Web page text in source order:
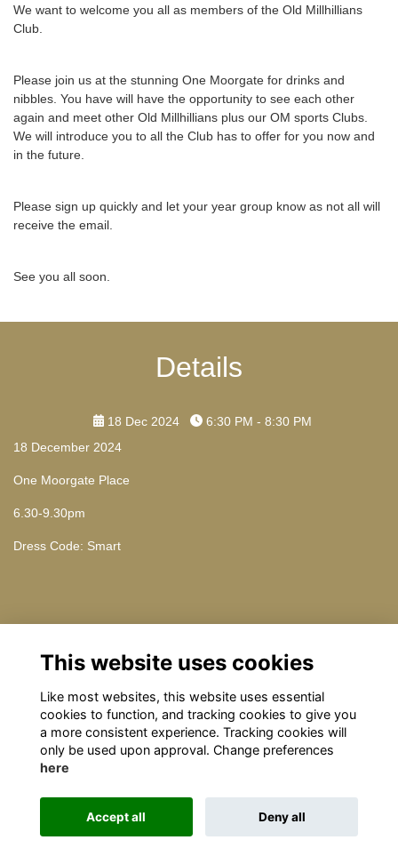
We want to welcome you all as members of the Old Millhillians
Club.
Please join us at the stunning One Moorgate for drinks and
nibbles. You have will have the opportunity to see each other
again and meet other Old Millhillians plus our OM sports Clubs.
We will introduce you to all the Club has to offer for you now and
in the future.
Please sign up quickly and let your year group know as not all will
receive the email.
See you all soon.
Details
18 Dec 2024
6:30 PM - 8:30 PM
18 December 2024
One Moorgate Place
6.30-9.30pm
Dress Code: Smart
Please contact omrelations@omclub.co.uk
This website is powered by ToucanTech
This website uses cookies
Like most websites, this website uses essential
cookies to function, and tracking cookies to give you
a more consistent experience. Tracking cookies will
only be used upon approval. Change preferences
here
Accept all Deny all